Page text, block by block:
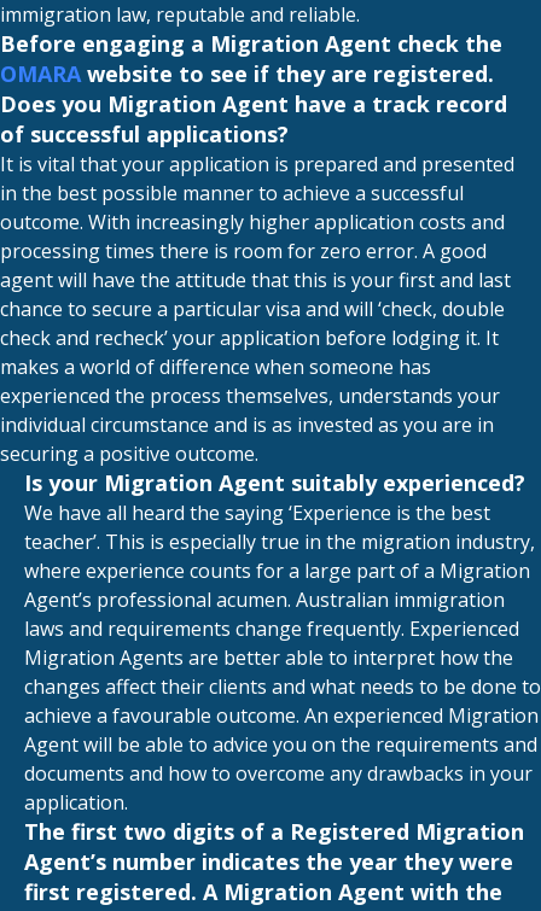
immigration law, reputable and reliable.
Before engaging a Migration Agent check the
OMARAwebsite to see if they are registered.
Does you Migration Agent have a track record
of successful applications?
It is vital that your application is prepared and presented
in the best possible manner to achieve a successful
outcome. With increasingly higher application costs and
processing times there is room for zero error. A good
agent will have the attitude that this is your first and last
chance to secure a particular visa and will ‘check, double
check and recheck’ your application before lodging it. It
makes a world of difference when someone has
experienced the process themselves, understands your
individual circumstance and is as invested as you are in
securing a positive outcome.
Is your Migration Agent suitably experienced?
We have all heard the saying ‘Experience is the best
teacher’. This is especially true in the migration industry,
where experience counts for a large part of a Migration
Agent’s professional acumen. Australian immigration
laws and requirements change frequently. Experienced
Migration Agents are better able to interpret how the
changes affect their clients and what needs to be done to
achieve a favourable outcome. An experienced Migration
Agent will be able to advice you on the requirements and
documents and how to overcome any drawbacks in your
application.
The first two digits of a Registered Migration
Agent’s number indicates the year they were
first registered. A Migration Agent with the